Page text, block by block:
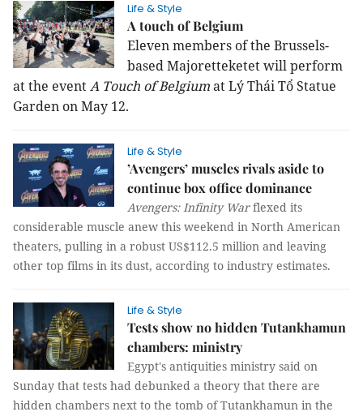
Life & Style
A touch of Belgium
Eleven members of the Brussels-
based Majoretteketet will perform
at the eventA Touch of Belgiumat Lý Thái Tổ Statue
Garden on May 12.
Life & Style
’Avengers’ muscles rivals aside to
continue box office dominance
Avengers: Infinity Warflexed its
considerable muscle anew this weekend in North American
theaters, pulling in a robust US$112.5 million and leaving
other top films in its dust, according to industry estimates.
Life & Style
Tests show no hidden Tutankhamun
chambers: ministry
Egypt's antiquities ministry said on
Sunday that tests had debunked a theory that there are
hidden chambers next to the tomb of Tutankhamun in the